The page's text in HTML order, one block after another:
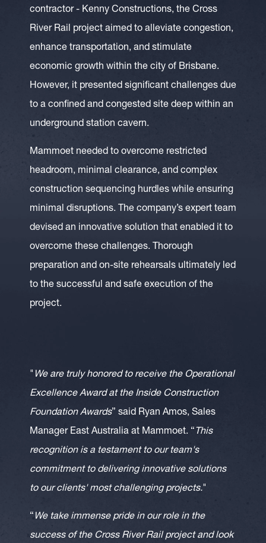
contractor - Kenny Constructions, the Cross
River Rail project aimed to alleviate congestion,
enhance transportation, and stimulate
economic growth within the city of Brisbane.
However, it presented significant challenges due
to a confined and congested site deep within an
underground station cavern.
Mammoet needed to overcome restricted
headroom, minimal clearance, and complex
construction sequencing hurdles while ensuring
minimal disruptions. The company’s expert team
devised an innovative solution that enabled it to
overcome these challenges. Thorough
preparation and on-site rehearsals ultimately led
to the successful and safe execution of the
project.
" We are truly honored to receive the Operational
Excellence Award at the Inside Construction
Foundation Awards” said Ryan Amos, Sales
Manager East Australia at Mammoet. “ This
recognition is a testament to our team's
commitment to delivering innovative solutions
to our clients' most challenging projects."
“ We take immense pride in our role in the
success of the Cross River Rail project and look